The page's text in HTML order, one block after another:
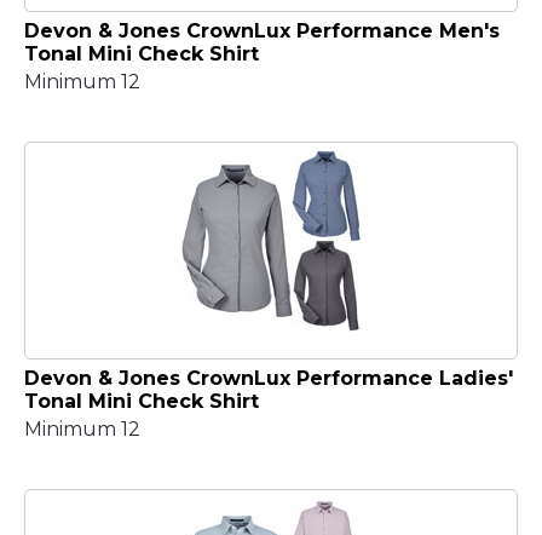
Devon & Jones CrownLux Performance Men's
Tonal Mini Check Shirt
Minimum 12
Devon & Jones CrownLux Performance Ladies'
Tonal Mini Check Shirt
Minimum 12